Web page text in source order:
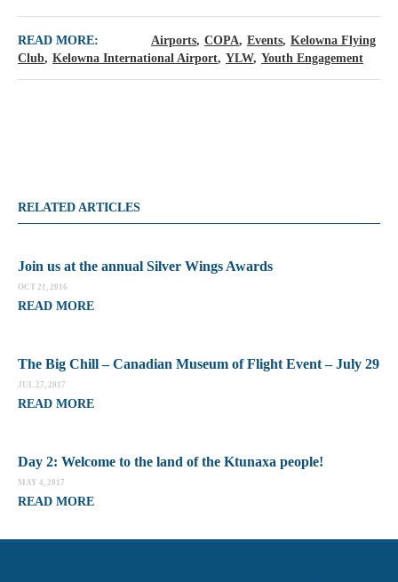
READ MORE: Airports COPA Events Kelowna Flying
Club Kelowna International Airport YLW Youth Engagement
RELATED ARTICLES
Join us at the annual Silver Wings Awards
OCT 21, 2016
READ MORE
The Big Chill – Canadian Museum of Flight Event – July 29
JUL 27, 2017
READ MORE
Day 2: Welcome to the land of the Ktunaxa people!
MAY 4, 2017
READ MORE